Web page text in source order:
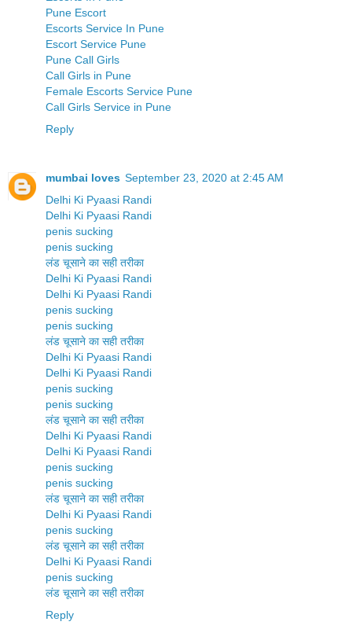
Pune Escort
Escorts Service In Pune
Escort Service Pune
Pune Call Girls
Call Girls in Pune
Female Escorts Service Pune
Call Girls Service in Pune
Reply
mumbai loves September 23, 2020 at 2:45 AM
Delhi Ki Pyaasi Randi
Delhi Ki Pyaasi Randi
penis sucking
penis sucking
लंड चूसाने का सही तरीका
Delhi Ki Pyaasi Randi
Delhi Ki Pyaasi Randi
penis sucking
penis sucking
लंड चूसाने का सही तरीका
Delhi Ki Pyaasi Randi
Delhi Ki Pyaasi Randi
penis sucking
penis sucking
लंड चूसाने का सही तरीका
Delhi Ki Pyaasi Randi
Delhi Ki Pyaasi Randi
penis sucking
penis sucking
लंड चूसाने का सही तरीका
Delhi Ki Pyaasi Randi
penis sucking
लंड चूसाने का सही तरीका
Delhi Ki Pyaasi Randi
penis sucking
लंड चूसाने का सही तरीका
Reply